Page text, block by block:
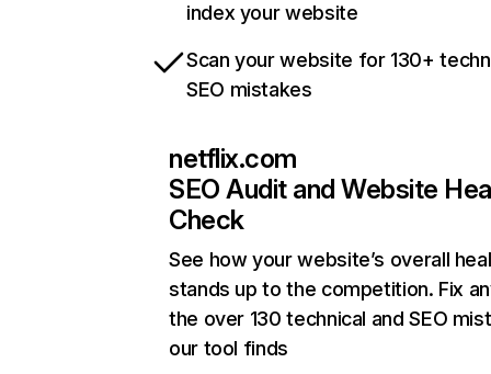
index your website
Scan your website for 130+
SEO mistakes
netflix.com
SEO Audit and Website
Check
See how your website’s overall
stands up to the competition. Fix
the over 130 technical and SEO
our tool finds